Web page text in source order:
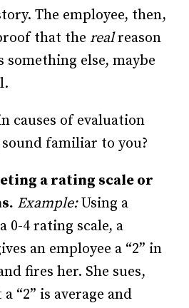
The employee, then,
that the realreason
else, maybe
causes of evaluation
familiar to you?
a rating scale or
Example:Using a
0-4 rating scale, a
an employee a “2” in
fires her. She sues,
“2” is average and